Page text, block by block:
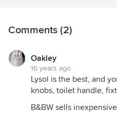
Comments (2)
Oakley
16 years ago
Lysol is the best, and
knobs, toilet handle,
B&BW sells